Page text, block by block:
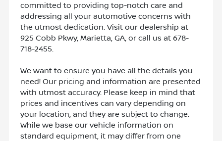
committed to providing top-notch care and
addressing all your automotive concerns with
the utmost dedication. Visit our dealership at
925 Cobb Pkwy, Marietta, GA, or call us at 678-
718-2455.
We want to ensure you have all the details you
need! Our pricing and information are presented
with utmost accuracy. Please keep in mind that
prices and incentives can vary depending on
your location, and they are subject to change.
While we base our vehicle information on
standard equipment, it may differ from one